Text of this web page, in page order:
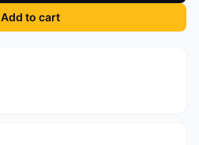
Add to cart